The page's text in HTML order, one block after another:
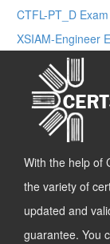
CTFL-PT_D Exam
XSIAM-Engineer
With the help of
the variety of
updated and
guarantee. You